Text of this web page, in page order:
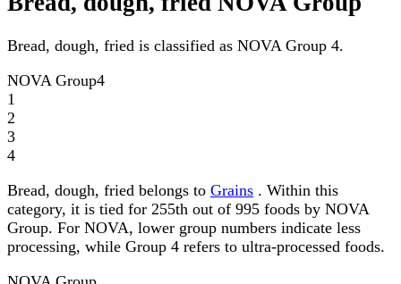
Bread, dough, fried is classified as NOVA Group 4.
NOVA Group4
1
2
3
4
Bread, dough, fried belongs to Grains . Within this
category, it is tied for 255th out of 995 foods by NOVA
Group. For NOVA, lower group numbers indicate less
processing, while Group 4 refers to ultra-processed foods.